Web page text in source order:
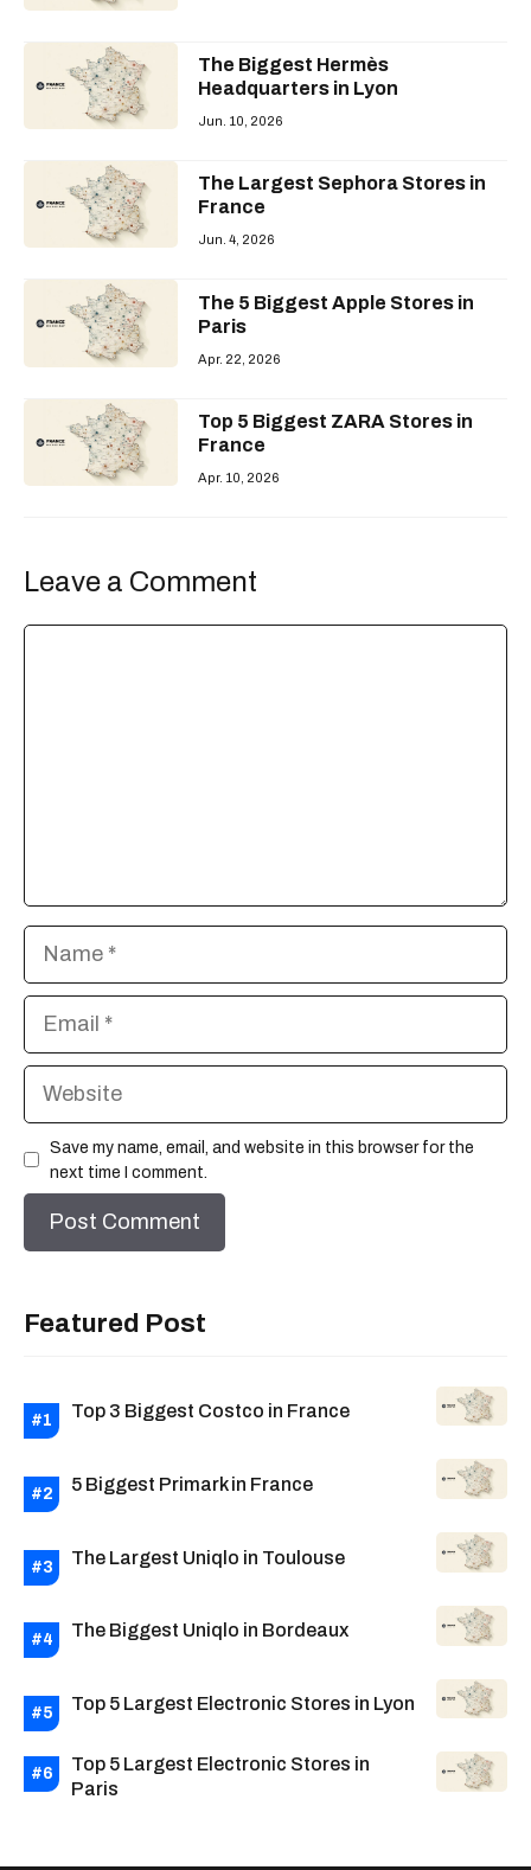
The Biggest Hermès
Headquarters in Lyon
Jun. 10, 2026
The Largest Sephora Stores in
France
Jun. 4, 2026
The 5 Biggest Apple Stores in
Paris
Apr. 22, 2026
Top 5 Biggest ZARA Stores in
France
Apr. 10, 2026
Leave a Comment
Comment
Name
Email
Website
Save my name, email, and website in this browser for the
next time I comment.
Featured Post
Top 3 Biggest Costco in France
5 Biggest Primark in France
The Largest Uniqlo in Toulouse
The Biggest Uniqlo in Bordeaux
Top 5 Largest Electronic Stores in Lyon
Top 5 Largest Electronic Stores in
Paris